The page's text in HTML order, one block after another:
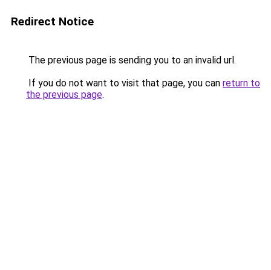
Redirect Notice
The previous page is sending you to an invalid url.
If you do not want to visit that page, you can return to
the previous page.